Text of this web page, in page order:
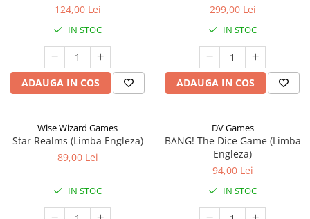
124,00 Lei
IN STOC
ADAUGA IN COS
299,00 Lei
IN STOC
ADAUGA IN COS
Wise Wizard Games
Star Realms (Limba Engleza)
89,00 Lei
IN STOC
DV Games
BANG! The Dice Game (Limba
Engleza)
94,00 Lei
IN STOC